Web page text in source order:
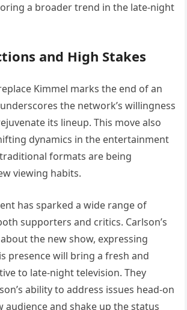
a broader trend in the late-night
and High Stakes
Kimmel marks the end of an
the network’s willingness
its lineup. This move also
dynamics in the entertainment
formats are being
viewing habits.
has sparked a wide range of
supporters and critics. Carlson’s
the new show, expressing
presence will bring a fresh and
to late-night television. They
ability to address issues head-on
audience and shake up the status